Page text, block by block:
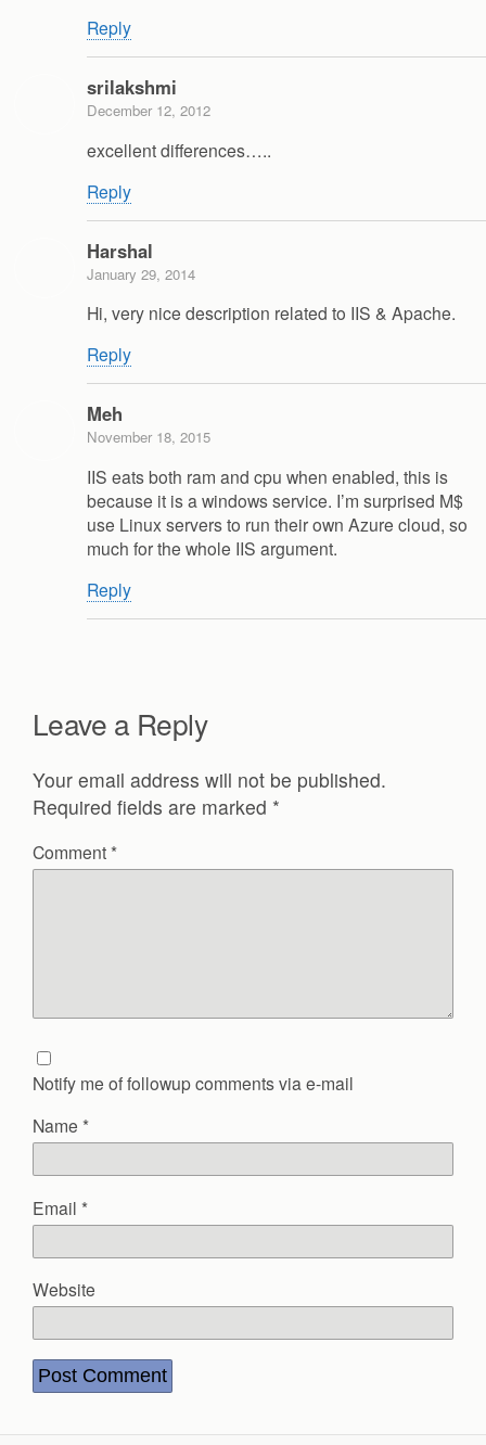
Reply
srilakshmi
December 12, 2012
excellent differences…..
Reply
Harshal
January 29, 2014
Hi, very nice description related to IIS & Apache.
Reply
Meh
November 18, 2015
IIS eats both ram and cpu when enabled, this is
because it is a windows service. I’m surprised M$
use Linux servers to run their own Azure cloud, so
much for the whole IIS argument.
Reply
Leave a Reply
Your email address will not be published.
Required fields are marked *
Comment *
Notify me of followup comments via e-mail
Name *
Email *
Website